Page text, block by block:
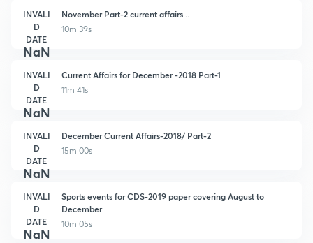
INVALI
D
DATE
NaN
November Part-2 current affairs ..
10m 39s
INVALI
D
DATE
NaN
Current Affairs for December -2018 Part-1
11m 41s
INVALI
D
DATE
NaN
December Current Affairs-2018/ Part-2
15m 00s
INVALI
D
DATE
NaN
Sports events for CDS-2019 paper covering August to
December
10m 05s